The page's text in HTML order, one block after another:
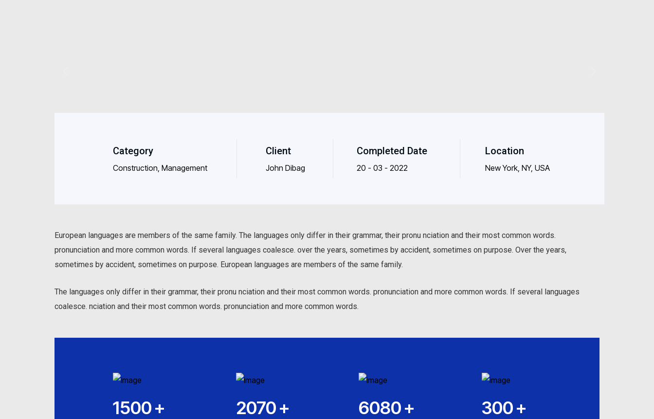
Category
Construction, Management
Client
John Dibag
Completed Date
20 - 03 - 2022
Location
New York, NY, USA
European languages are members of the same family. The languages only differ in their grammar, their pronu nciation and their most common words.
pronunciation and more common words. If several languages coalesce. over the years, sometimes by accident, sometimes on purpose. Over the years,
sometimes by accident, sometimes on purpose. European languages are members of the same family.
The languages only differ in their grammar, their pronu nciation and their most common words. pronunciation and more common words. If several languages
coalesce. nciation and their most common words. pronunciation and more common words.
1500+ 2070+ 6080+ 300+